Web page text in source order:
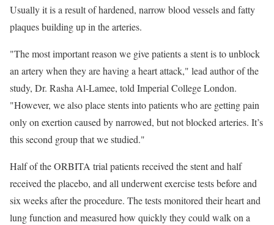
Usually it is a result of hardened, narrow blood vessels and fatty
plaques building up in the arteries.
"The most important reason we give patients a stent is to unblock
an artery when they are having a heart attack," lead author of the
study, Dr. Rasha Al-Lamee, told Imperial College London.
"However, we also place stents into patients who are getting pain
only on exertion caused by narrowed, but not blocked arteries. It’s
this second group that we studied."
Half of the ORBITA trial patients received the stent and half
received the placebo, and all underwent exercise tests before and
six weeks after the procedure. The tests monitored their heart and
lung function and measured how quickly they could walk on a